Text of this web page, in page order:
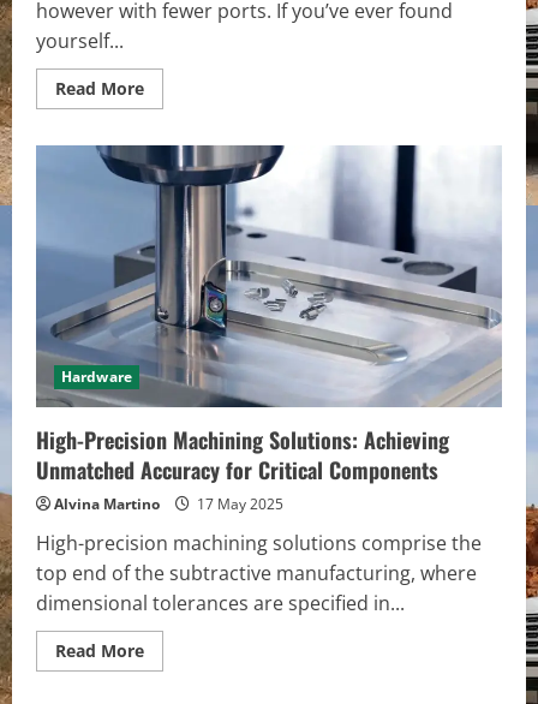
however with fewer ports. If you’ve ever found
yourself...
Read MoreRead
more
Setup,
Supercharge
Workflow
Hardware
High-Precision Machining Solutions: Achieving
Unmatched Accuracy for Critical Components
Alvina Martino 17 May 2025
High-precision machining solutions comprise the
top end of the subtractive manufacturing, where
dimensional tolerances are specified in...
Read MoreRead
more